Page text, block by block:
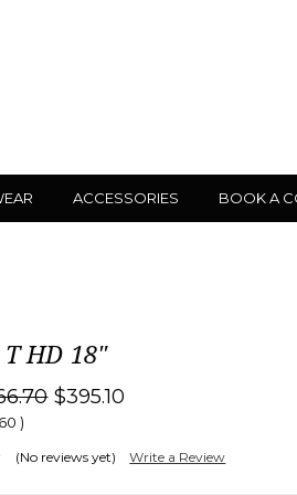
ACCESSORIES BOOK A
HD 18"
$395.10
)
(No reviews yet) Write a Review